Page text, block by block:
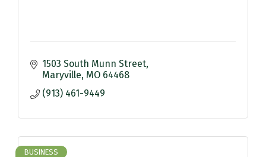
1503 South Munn Street
Maryville MO 64468
(913) 461-9449
BUSINESS